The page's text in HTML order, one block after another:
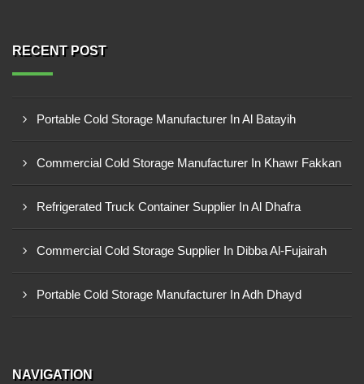
RECENT POST
Portable Cold Storage Manufacturer In Al Batayih
Commercial Cold Storage Manufacturer In Khawr Fakkan
Refrigerated Truck Container Supplier In Al Dhafra
Commercial Cold Storage Supplier In Dibba Al-Fujairah
Portable Cold Storage Manufacturer In Adh Dhayd
NAVIGATION